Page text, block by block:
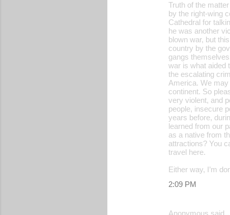
Truth of the
by the right-wing
Cathedral for
he was another
blown war, but
country by the
gangs
war is what aided
the escalating
America. We
continent. So
very violent, and
people, insecure
years before,
learned from our
as a native from
attractions? You
travel here.
Either way, I’m
2:09 PM